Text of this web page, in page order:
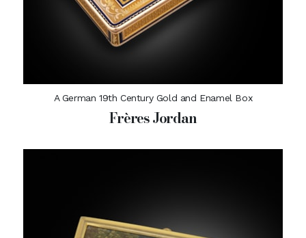
A German 19th Century Gold and Enamel Box
Frères Jordan